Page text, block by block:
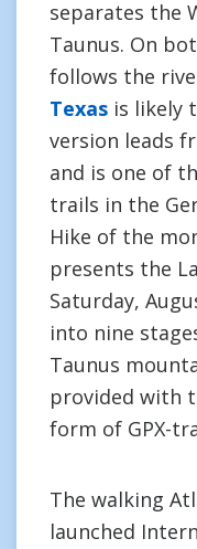
separates the
Taunus. On
follows the
Texas is likely
version leads
and is one of
trails in the
Hike of the
presents the
Saturday,
into nine
Taunus
provided with
form of GPX-
The walking
launched